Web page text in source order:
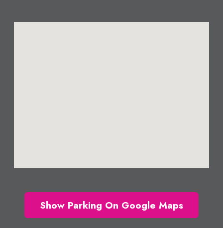
Show Parking On Google Maps